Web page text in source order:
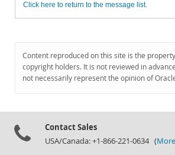
MySQL.com
Downloads
Click here to return to the message list.
Content reproduced on this site is the
copyright holders. It is not reviewed in
not necessarily represent the opinion of
Contact Sales
USA/Canada: +1-866-221-0634 (